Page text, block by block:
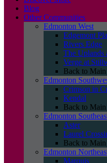
Blog
Other Communities
Edmonton West
Edgemont
Rivers Edge
The Uplands
Verge at
Back to
Edmonton
Crimson in
Kendal
Back to
Edmonton
Aster
Laurel
Back to
Edmonton
Marquis